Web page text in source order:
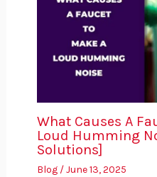
What Causes A
Loud Humming
Solutions]
Blog/June 13, 2025